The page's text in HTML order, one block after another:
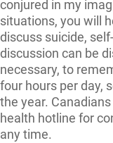
conjured in my
situations, you will
discuss suicide,
discussion can be
necessary, to
four hours per day,
the year.
health hotline for
any time.